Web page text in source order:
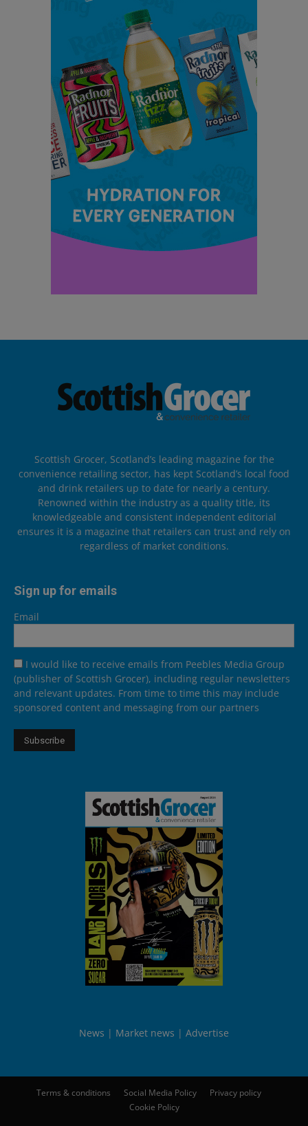
Scottish Grocer, Scotland’s leading magazine for the
convenience retailing sector, has kept Scotland’s local food
and drink retailers up to date for nearly a century.
Renowned within the industry as a quality title, its
knowledgeable and consistent independent editorial
ensures it is a magazine that retailers can trust and rely on
regardless of market conditions.
Sign up for emails
Email
I would like to receive emails from Peebles Media Group
(publisher of Scottish Grocer), including regular newsletters
and relevant updates. From time to time this may include
sponsored content and messaging from our partners
News Market news Advertise
Terms & conditions Social Media Policy
Privacy policy
Cookie Policy